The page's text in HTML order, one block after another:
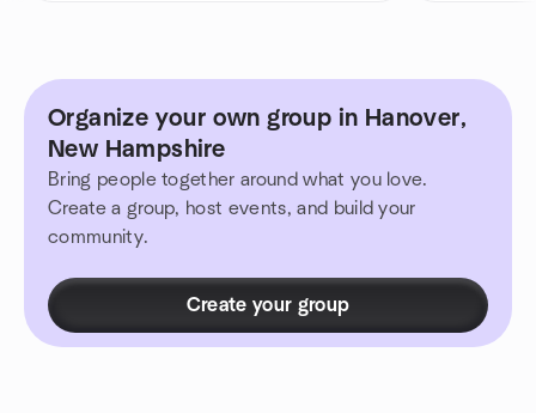
Organize your own group in Hanover,
New Hampshire
Bring people together around what you love.
Create a group, host events, and build your
community.
Create your group